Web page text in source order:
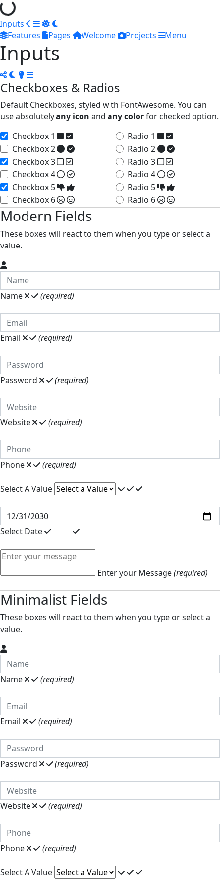
Inputs
Features
Pages Welcome Projects Menu
Inputs
Checkboxes & Radios
Default Checkboxes, styled with FontAwesome. You can
use absolutelyany icon and any colorfor checked option.
Checkbox 1
Checkbox 2
Checkbox 3
Checkbox 4
Checkbox 5
Checkbox 6
Radio 1
Radio 2
Radio 3
Radio 4
Radio 5
Radio 6
Modern Fields
These boxes will react to them when you type or select a
value.
Name (required)
Email (required)
Password (required)
Website (required)
Phone (required)
Select A Value
Select Date
Enter your Message(required)
Minimalist Fields
These boxes will react to them when you type or select a
value.
Name (required)
Email (required)
Password (required)
Website (required)
Phone (required)
Select A Value